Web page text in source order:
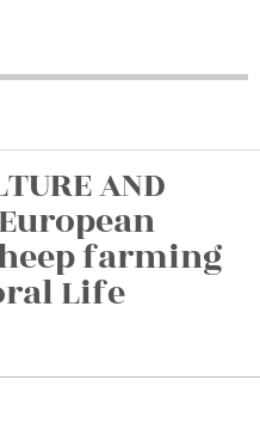
AND
farming
Life